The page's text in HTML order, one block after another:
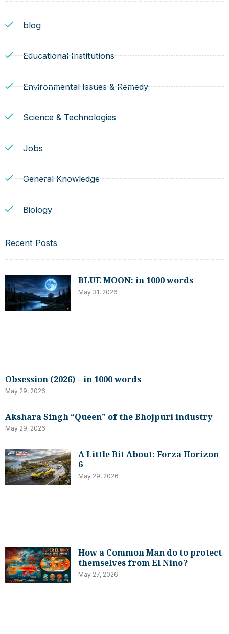
blog
Educational Institutions
Environmental Issues & Remedy
Science & Technologies
Jobs
General Knowledge
Biology
Recent Posts
BLUE MOON: in 1000 words
May 31, 2026
Obsession (2026) – in 1000 words
May 29, 2026
Akshara Singh “Queen” of the Bhojpuri industry
May 29, 2026
A Little Bit About: Forza Horizon
6
May 29, 2026
How a Common Man do to protect
themselves from El Niño?
May 27, 2026